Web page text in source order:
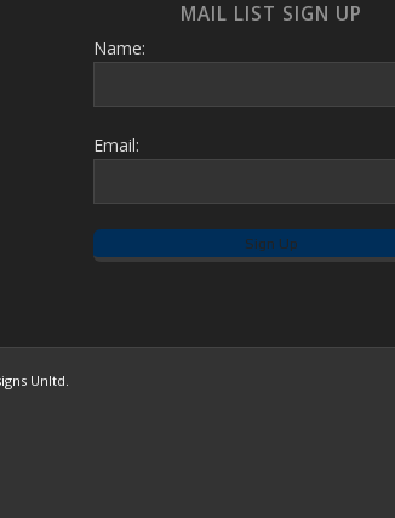
MAIL LIST SIGN UP
Name:
Email:
Unltd.